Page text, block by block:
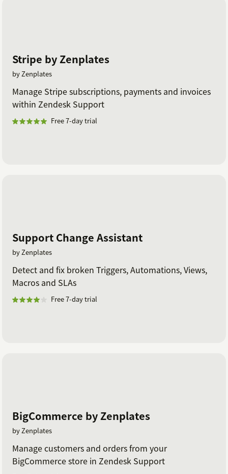
Stripe by Zenplates
by Zenplates
Manage Stripe subscriptions, payments and invoices
within Zendesk Support
Free 7-day trial
Support Change Assistant
by Zenplates
Detect and fix broken Triggers, Automations, Views,
Macros and SLAs
Free 7-day trial
BigCommerce by Zenplates
by Zenplates
Manage customers and orders from your
BigCommerce store in Zendesk Support